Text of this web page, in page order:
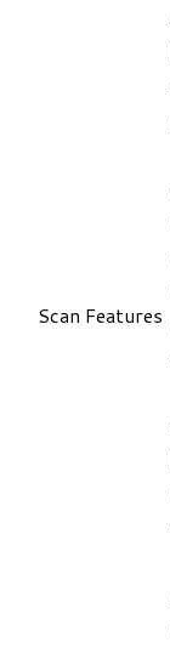
Scan Features